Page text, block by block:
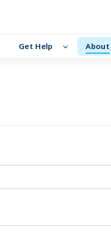
Get Help About